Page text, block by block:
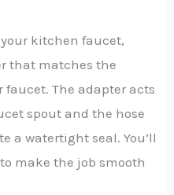
kitchen faucet,
that matches the
faucet. The adapter acts
spout and the hose
a watertight seal. You’ll
make the job smooth